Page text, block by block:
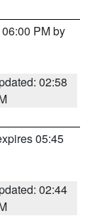
PM by
02:58
05:45
02:44